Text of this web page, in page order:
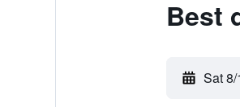
Best
Sat